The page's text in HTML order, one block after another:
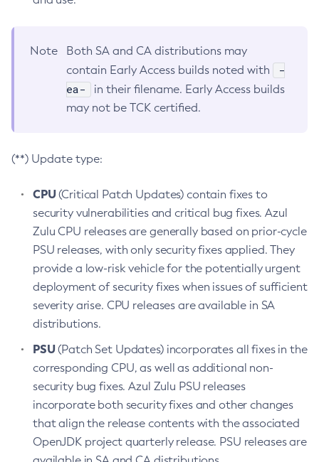
Note
Both SA and CA distributions may
contain Early Access builds noted with
-
ea-
in their filename. Early Access builds
may not be TCK certified.
(**) Update type:
CPU(Critical Patch Updates) contain fixes to
security vulnerabilities and critical bug fixes. Azul
Zulu CPU releases are generally based on prior-cycle
PSU releases, with only security fixes applied. They
provide a low-risk vehicle for the potentially urgent
deployment of security fixes when issues of sufficient
severity arise. CPU releases are available in SA
distributions.
PSU(Patch Set Updates) incorporates all fixes in the
corresponding CPU, as well as additional non-
security bug fixes. Azul Zulu PSU releases
incorporate both security fixes and other changes
that align the release contents with the associated
OpenJDK project quarterly release. PSU releases are